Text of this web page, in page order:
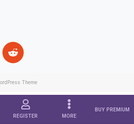
REGISTER MORE
BUY PREMIUM
Theme